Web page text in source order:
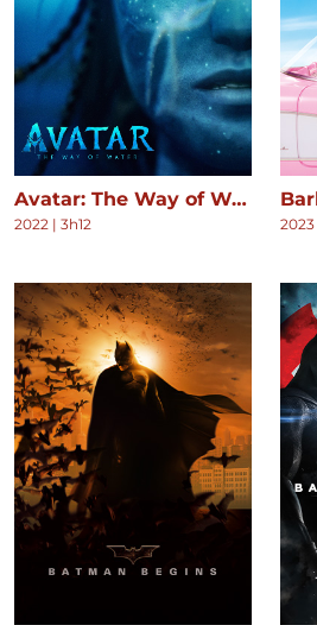
Avatar: The Way of Water
2022 | 3h12 2023